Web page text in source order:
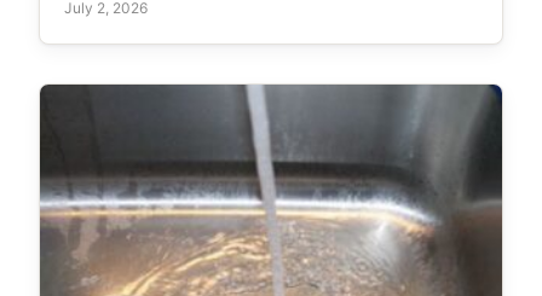
July 2, 2026